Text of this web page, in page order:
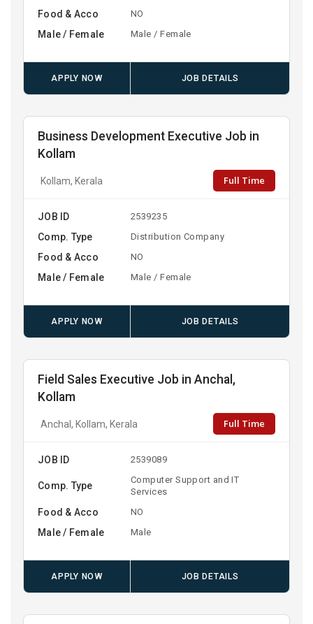
Food & Acco NO
Male / Female Male / Female
APPLY NOW JOB DETAILS
Business Development Executive Job in
Kollam
Kollam, Kerala Full Time
JOB ID 2539235
Comp. Type Distribution Company
Food & Acco NO
Male / Female Male / Female
APPLY NOW JOB DETAILS
Field Sales Executive Job in Anchal,
Kollam
Anchal, Kollam, Kerala Full Time
JOB ID 2539089
Comp. Type
Computer Support and IT
Services
Food & Acco NO
Male / Female Male
APPLY NOW JOB DETAILS